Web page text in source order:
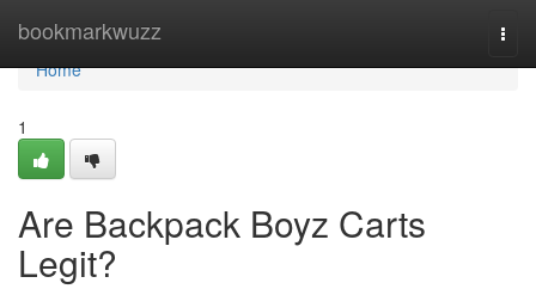
bookmarkwuzz
Home
Home
1
Are Backpack Boyz Carts
Legit?